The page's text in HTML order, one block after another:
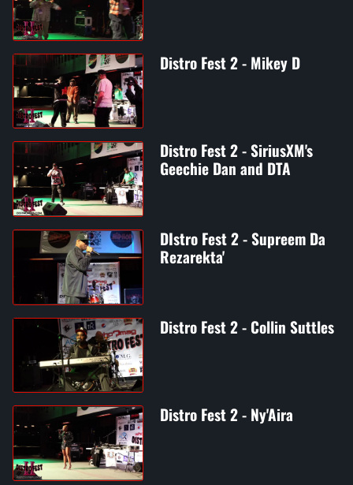
Distro Fest 2 - Mikey D
Distro Fest 2 - SiriusXM's
Geechie Dan and DTA
DIstro Fest 2 - Supreem Da
Rezarekta'
Distro Fest 2 - Collin Suttles
Distro Fest 2 - Ny'Aira